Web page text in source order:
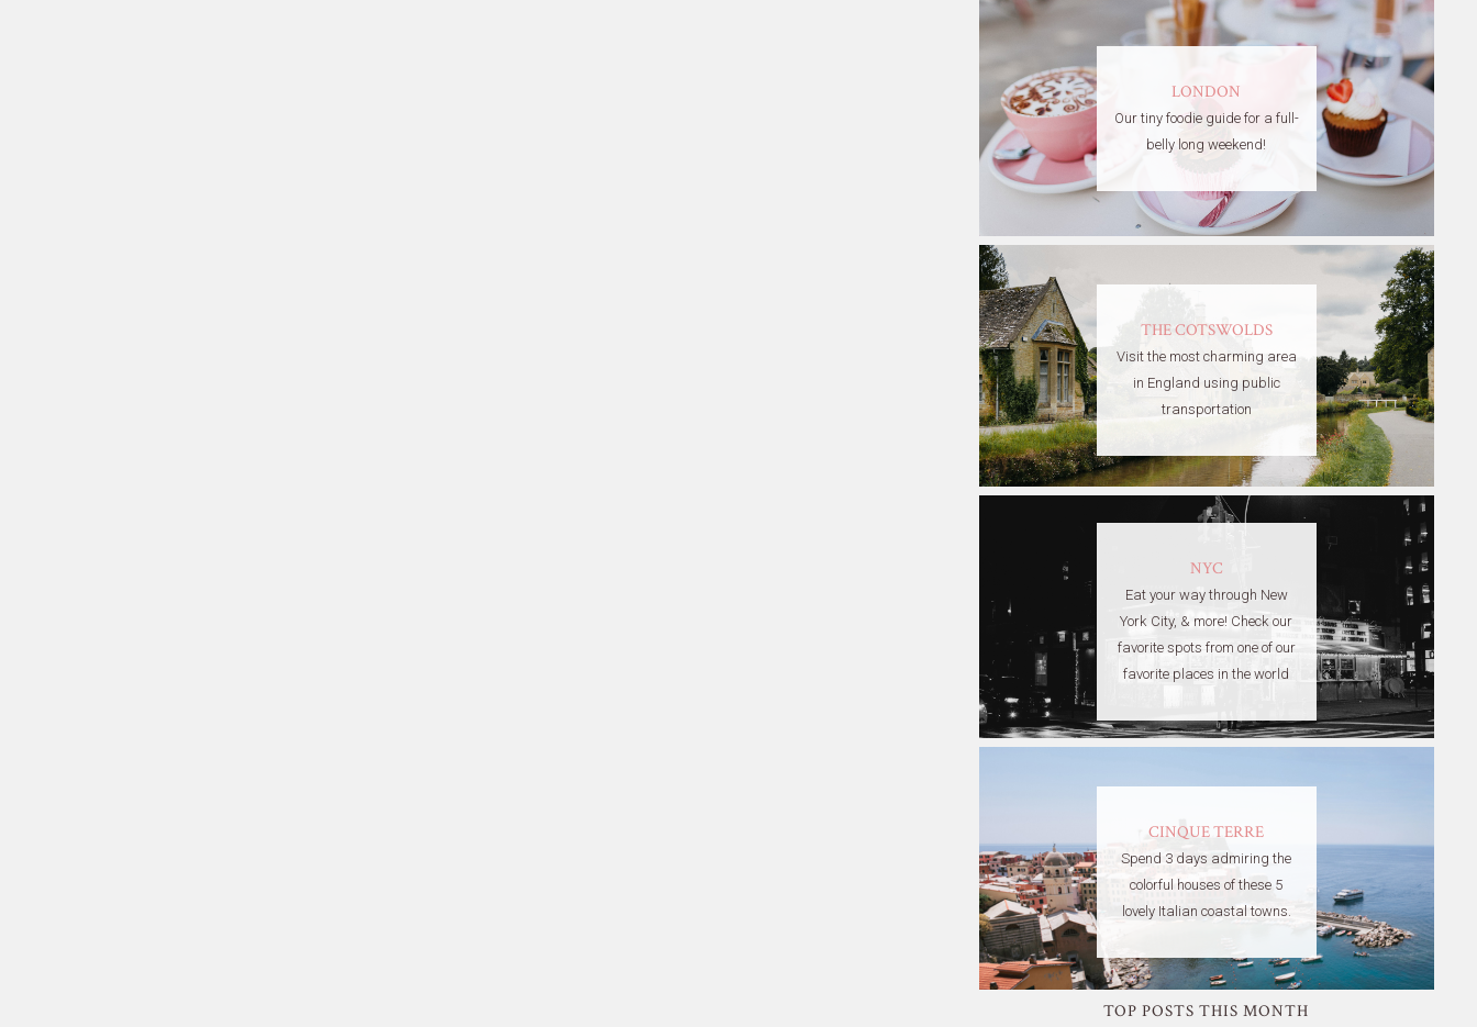
LONDON
Our tiny foodie guide for a full-
belly long weekend!
THE COTSWOLDS
Visit the most charming area
in England using public
transportation
NYC
Eat your way through New
York City, & more! Check our
favorite spots from one of our
favorite places in the world
CINQUE TERRE
Spend 3 days admiring the
colorful houses of these 5
lovely Italian coastal towns.
TOP POSTS THIS MONTH